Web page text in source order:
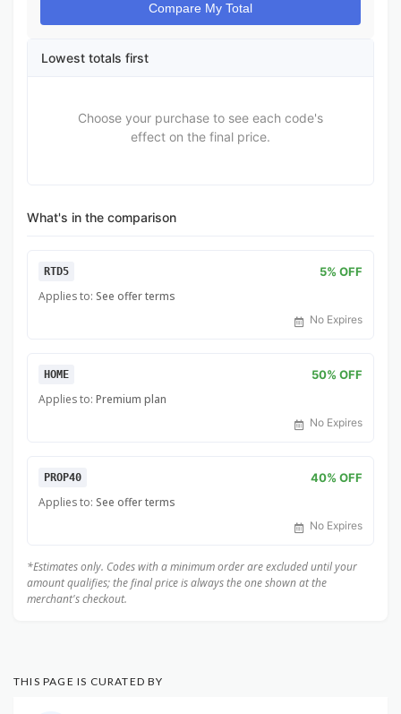
Compare My Total
Lowest totals first
Choose your purchase to see each code's
effect on the final price.
What's in the comparison
RTD5 5% OFF
Applies to: See offer terms
No Expires
HOME 50% OFF
Applies to: Premium plan
No Expires
PROP40 40% OFF
Applies to: See offer terms
No Expires
*Estimates only. Codes with a minimum order are excluded until your
amount qualifies; the final price is always the one shown at the
merchant's checkout.
THIS PAGE IS CURATED BY